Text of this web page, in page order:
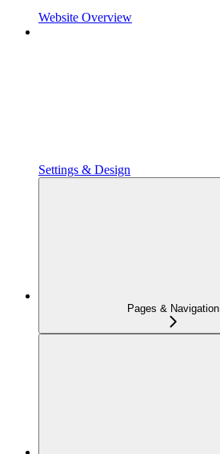
Website Overview
Settings & Design
Pages & Navigation